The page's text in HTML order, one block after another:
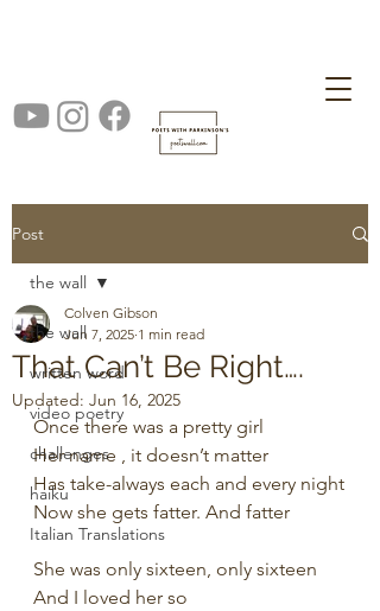
Post
the wall
written word
video poetry
challenges
haiku
Italian Translations
the wall
That Can’t Be Right….
Colven Gibson
Jun 7, 2025 1 min read
Updated: Jun 16, 2025
Once there was a pretty girl
Her name , it doesn’t matter
Has take-always each and every night
Now she gets fatter. And fatter
She was only sixteen, only sixteen
And I loved her so